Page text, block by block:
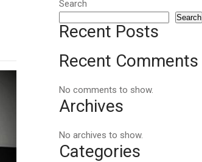
Search
Search
Recent Posts
Recent Comments
No comments to show.
Archives
No archives to show.
Categories